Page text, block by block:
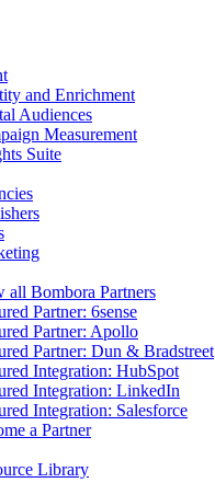
and Enrichment
Audiences
Measurement
Suite
all Bombora Partners
Partner: 6sense
Partner: Apollo
Partner: Dun & Bradstreet
Integration: HubSpot
Integration: LinkedIn
Integration: Salesforce
a Partner
Library